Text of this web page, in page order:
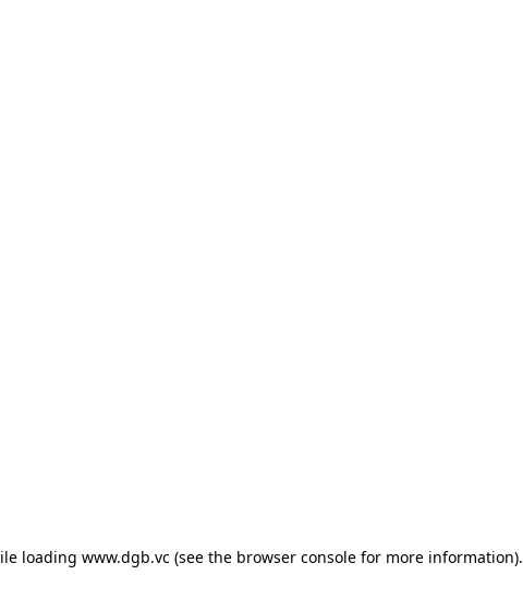
loading www.dgb.vc(see the browser consolefor more information).